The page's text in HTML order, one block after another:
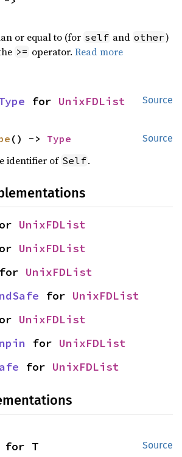
or equal to (for self and other)
>= operator.Read more
Source
for UnixFDList
Source
() -> Type
identifier of Self.
UnixFDList
UnixFDList
UnixFDList
for UnixFDList
UnixFDList
for UnixFDList
for UnixFDList
Source
for T